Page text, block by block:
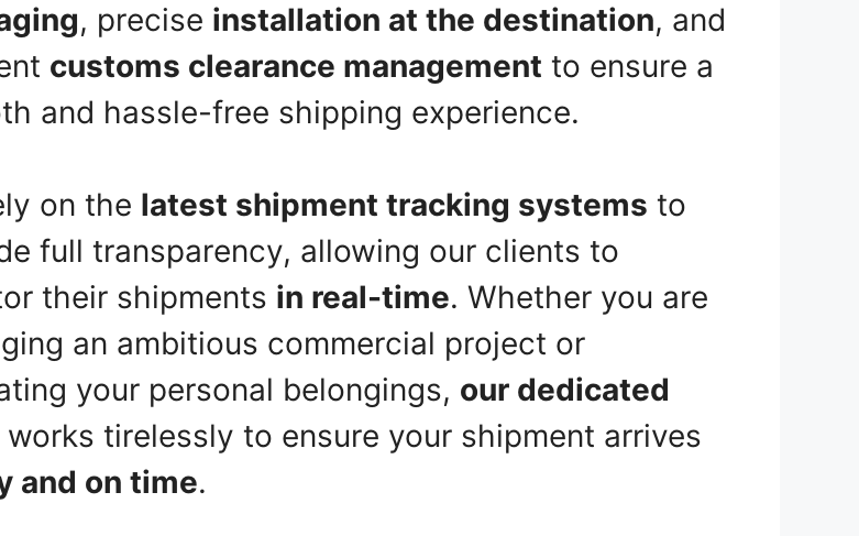
, precise installation at the destination, and
customs clearance management to ensure a
and hassle-free shipping experience.
on the latest shipment tracking systems to
full transparency, allowing our clients to
their shipments in real-time. Whether you are
an ambitious commercial project or
your personal belongings, our dedicated
works tirelessly to ensure your shipment arrives
and on time.